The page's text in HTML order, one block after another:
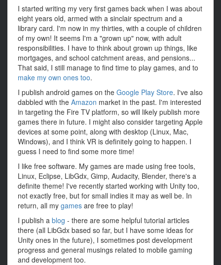
I started writing my very first games back when I was about
eight years old, armed with a sinclair spectrum and a
library card. I'm now in my thirties, with a couple of children
of my own! It seems I'm a "grown up" now, with adult
responsibilities. I have to think about grown up things, like
mortgages, and school catchment areas, and pensions...
That said, I still manage to find time to play games, and to
make my own ones too.
I publish android games on the Google Play Store. I've also
dabbled with the Amazon market in the past. I'm interested
in targeting the Fire TV platform, so will likely publish more
games there in future. I might also consider targeting Apple
devices at some point, along with desktop (Linux, Mac,
Windows), and I think VR is definitely going to happen. I
guess I need to find some more time!
I like free software. My games are made using free tools,
Linux, Eclipse, LibGdx, Gimp, Audacity, Blender, there's a
definite theme! I've recently started working with Unity too,
not exactly free, but for small indies it may as well be. In
return, all my games are free to play!
I publish a blog - there are some helpful tutorial articles
there (all LibGdx based so far, but I have some ideas for
Unity ones in the future), I sometimes post development
progress and general musings related to mobile gaming
and development too.